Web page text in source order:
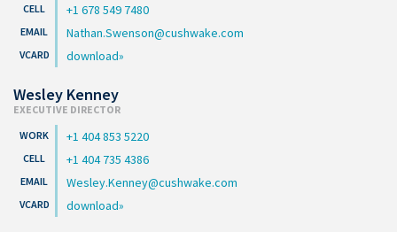
+1 678 549 7480
Nathan.Swenson@cushwake.com
download
Wesley Kenney
EXECUTIVE DIRECTOR
+1 404 853 5220
+1 404 735 4386
Wesley.Kenney@cushwake.com
download